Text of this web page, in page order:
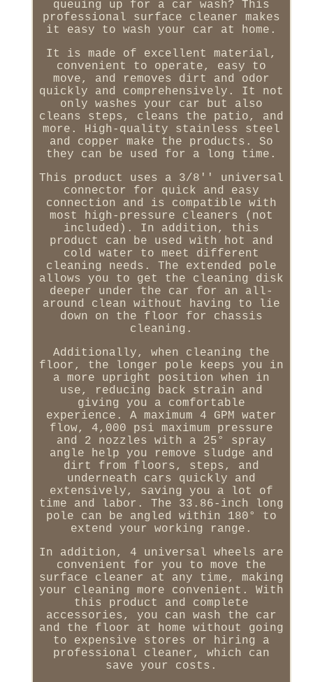
queuing up for a car wash? This
professional surface cleaner makes
it easy to wash your car at home.
It is made of excellent material,
convenient to operate, easy to
move, and removes dirt and odor
quickly and comprehensively. It not
only washes your car but also
cleans steps, cleans the patio, and
more. High-quality stainless steel
and copper make the products. So
they can be used for a long time.
This product uses a 3/8'' universal
connector for quick and easy
connection and is compatible with
most high-pressure cleaners (not
included). In addition, this
product can be used with hot and
cold water to meet different
cleaning needs. The extended pole
allows you to get the cleaning disk
deeper under the car for an all-
around clean without having to lie
down on the floor for chassis
cleaning.
Additionally, when cleaning the
floor, the longer pole keeps you in
a more upright position when in
use, reducing back strain and
giving you a comfortable
experience. A maximum 4 GPM water
flow, 4,000 psi maximum pressure
and 2 nozzles with a 25° spray
angle help you remove sludge and
dirt from floors, steps, and
underneath cars quickly and
extensively, saving you a lot of
time and labor. The 33.86-inch long
pole can be angled within 180° to
extend your working range.
In addition, 4 universal wheels are
convenient for you to move the
surface cleaner at any time, making
your cleaning more convenient. With
this product and complete
accessories, you can wash the car
and the floor at home without going
to expensive stores or hiring a
professional cleaner, which can
save your costs.